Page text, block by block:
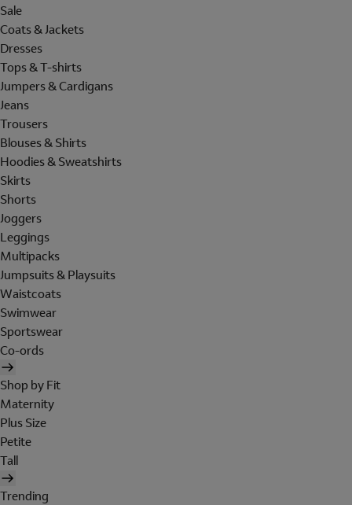
Sale
Coats & Jackets
Dresses
Tops & T-shirts
Jumpers & Cardigans
Jeans
Trousers
Blouses & Shirts
Hoodies & Sweatshirts
Skirts
Shorts
Joggers
Leggings
Multipacks
Jumpsuits & Playsuits
Waistcoats
Swimwear
Sportswear
Co-ords
Shop by Fit
Maternity
Plus Size
Petite
Tall
Trending